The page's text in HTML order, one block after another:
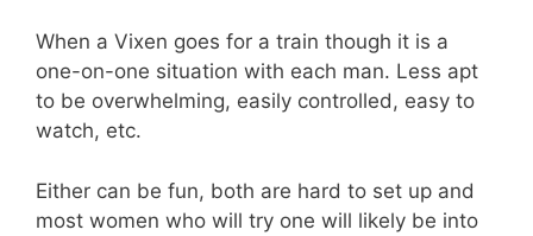
When a Vixen goes for a train though it is a
one-on-one situation with each man. Less apt
to be overwhelming, easily controlled, easy to
watch, etc.
Either can be fun, both are hard to set up and
most women who will try one will likely be into